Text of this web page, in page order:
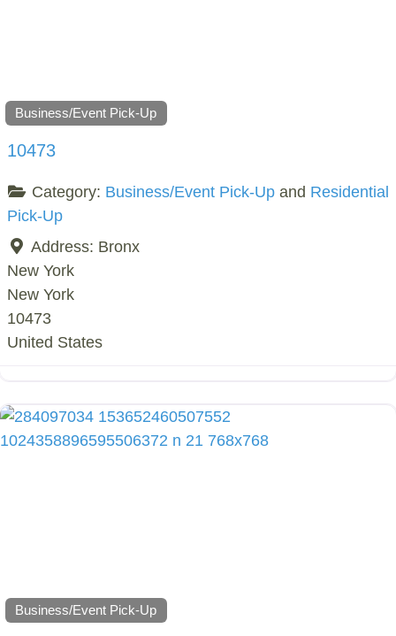
Business/Event Pick-Up
10473
Category: Business/Event Pick-Upand Residential
Pick-Up
Address: Bronx
New York
New York
10473
United States
Business/Event Pick-Up